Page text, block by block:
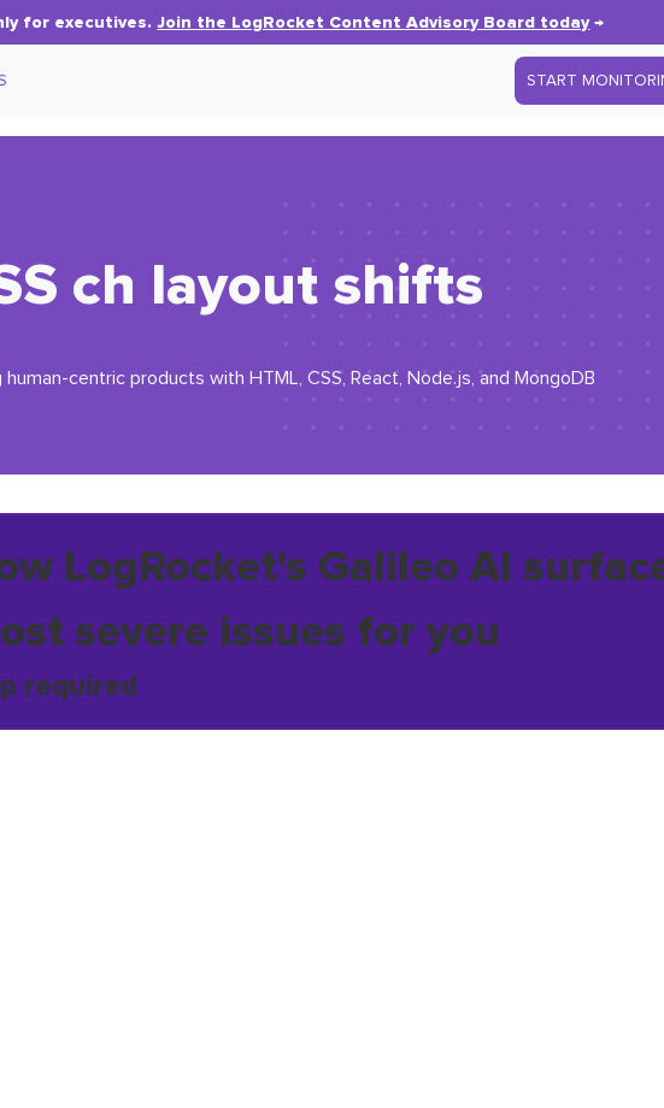
for executives.Join the LogRocket Content Advisory Board today→
START
ch layout shifts
centric products with HTML, CSS, React, Node.js, and MongoDB
LogRocket's Galileo AI
severe issues for you
required